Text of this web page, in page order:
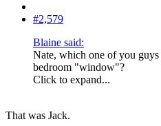
#2,579
Blaine said:
Nate, which one of you
bedroom "window"?
Click to expand...
That was Jack.